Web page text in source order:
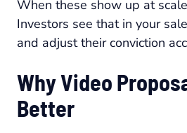
When these show up at
Investors see that in your
and adjust their conviction
Why Video
Better